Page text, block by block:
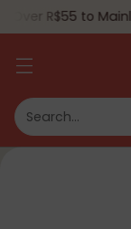
Search…
Over R$55 to